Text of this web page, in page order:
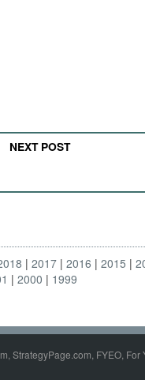
NEXT POST
2017 2016 2015
2000 1999
StrategyPage.com, FYEO,